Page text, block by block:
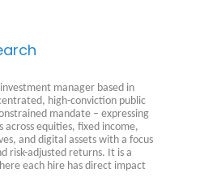
manager based in
high-conviction public
mandate – expressing
equities, fixed income,
and digital assets with a focus
risk-adjusted returns. It is a
each hire has direct impact